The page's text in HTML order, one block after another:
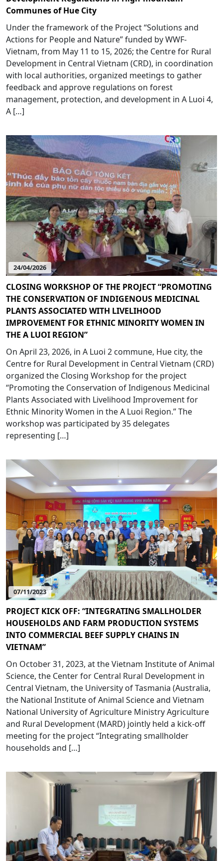
Communes of Hue City
Under the framework of the Project “Solutions and
Actions for People and Nature” funded by WWF-
Vietnam, from May 11 to 15, 2026; the Centre for Rural
Development in Central Vietnam (CRD), in coordination
with local authorities, organized meetings to gather
feedback and approve regulations on forest
management, protection, and development in A Luoi 4,
A […]
24/04/2026
CLOSING WORKSHOP OF THE PROJECT “PROMOTING
THE CONSERVATION OF INDIGENOUS MEDICINAL
PLANTS ASSOCIATED WITH LIVELIHOOD
IMPROVEMENT FOR ETHNIC MINORITY WOMEN IN
THE A LUOI REGION”
On April 23, 2026, in A Luoi 2 commune, Hue city, the
Centre for Rural Development in Central Vietnam (CRD)
organized the Closing Workshop for the project
“Promoting the Conservation of Indigenous Medicinal
Plants Associated with Livelihood Improvement for
Ethnic Minority Women in the A Luoi Region.” The
workshop was participated by 35 delegates
representing […]
07/11/2023
PROJECT KICK OFF: “INTEGRATING SMALLHOLDER
HOUSEHOLDS AND FARM PRODUCTION SYSTEMS
INTO COMMERCIAL BEEF SUPPLY CHAINS IN
VIETNAM”
On October 31, 2023, at the Vietnam Institute of Animal
Science, the Center for Central Rural Development in
Central Vietnam, the University of Tasmania (Australia,
the National Institute of Animal Science and Vietnam
National University of Agriculture Ministry Agriculture
and Rural Development (MARD) jointly held a kick-off
meeting for the project “Integrating smallholder
households and […]